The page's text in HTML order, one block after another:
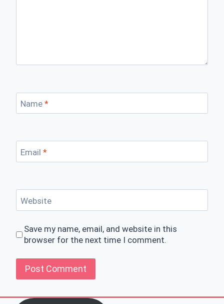
Name *
Email *
Website
Save my name, email, and website in this
browser for the next time I comment.